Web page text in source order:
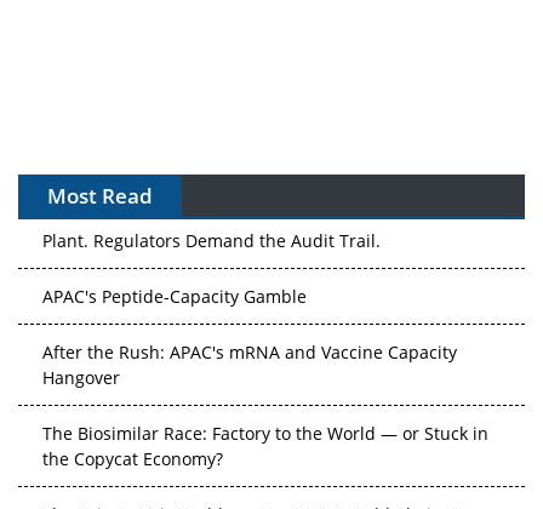
Most Read
APAC's Peptide-Capacity Gamble
After the Rush: APAC's mRNA and Vaccine Capacity
Hangover
The Biosimilar Race: Factory to the World — or Stuck in
the Copycat Economy?
The Vein-to-Vein Problem: Can APAC's Cold Chain Carry
Advanced Therapies?